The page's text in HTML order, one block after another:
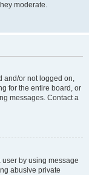
moderate.
and/or not logged on,
for the entire board, or
messages. Contact a
by using message
abusive private